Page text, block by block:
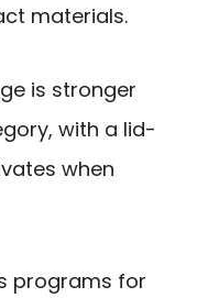
materials.
is stronger
with a lid-
when
programs for